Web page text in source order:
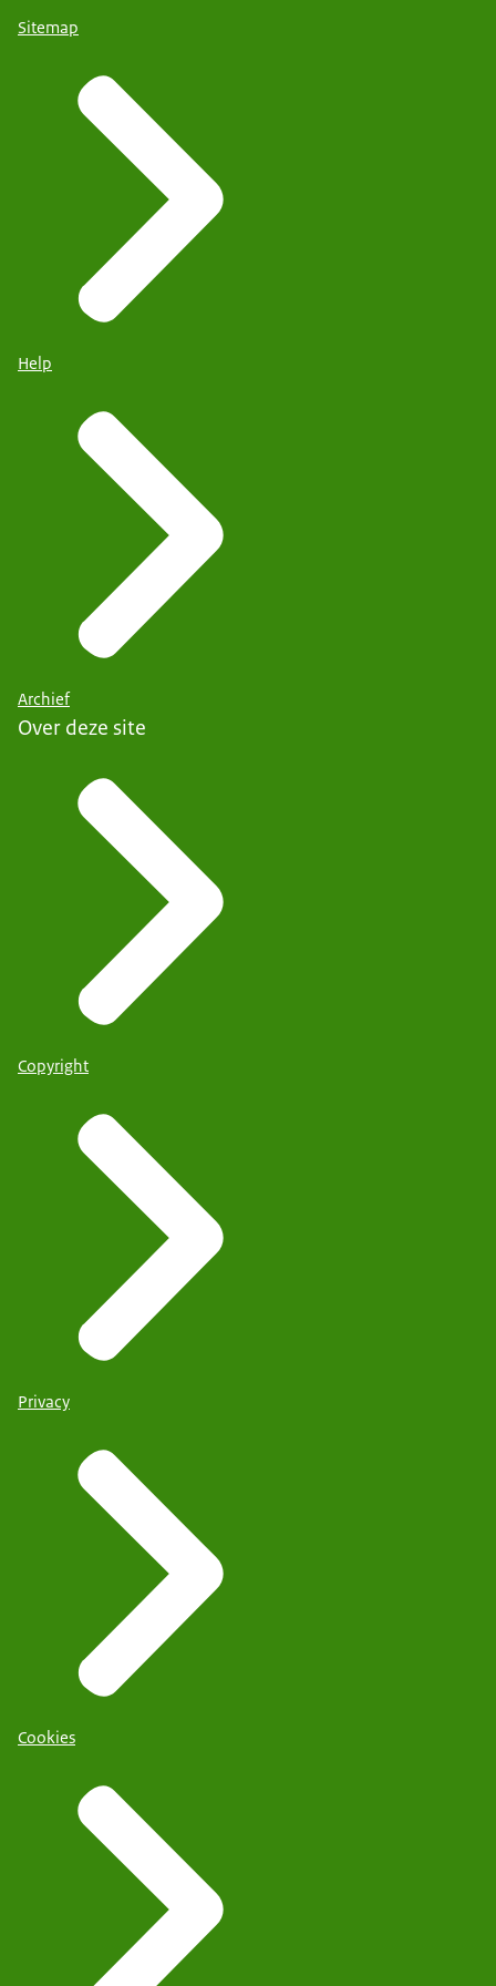
Sitemap
Help
Archief
Over deze site
Copyright
Privacy
Cookies